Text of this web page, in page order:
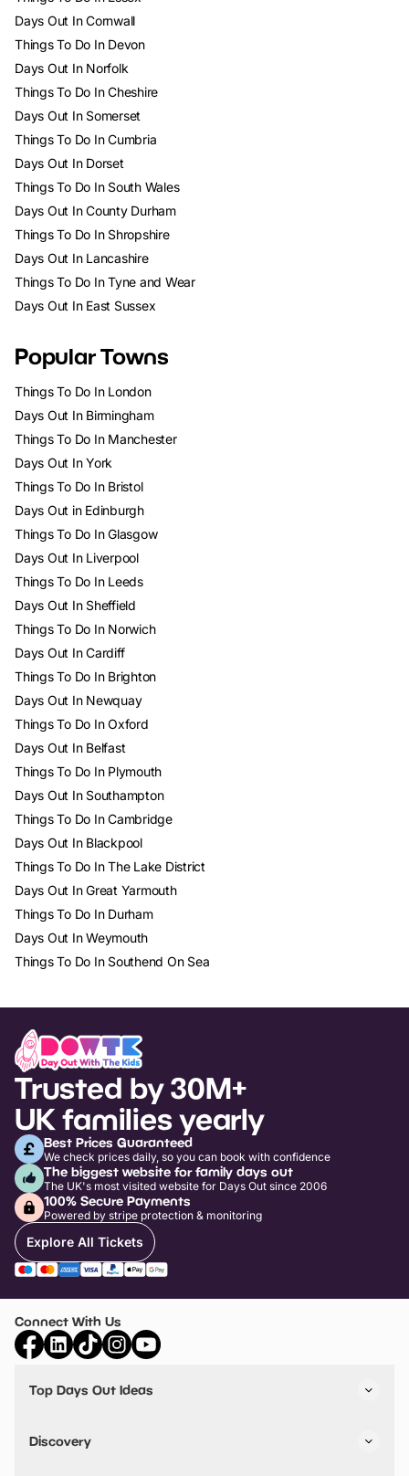
Days Out In Cornwall
Things To Do In Devon
Days Out In Norfolk
Things To Do In Cheshire
Days Out In Somerset
Things To Do In Cumbria
Days Out In Dorset
Things To Do In South Wales
Days Out In County Durham
Things To Do In Shropshire
Days Out In Lancashire
Things To Do In Tyne and Wear
Days Out In East Sussex
Popular Towns
Things To Do In London
Days Out In Birmingham
Things To Do In Manchester
Days Out In York
Things To Do In Bristol
Days Out in Edinburgh
Things To Do In Glasgow
Days Out In Liverpool
Things To Do In Leeds
Days Out In Sheffield
Things To Do In Norwich
Days Out In Cardiff
Things To Do In Brighton
Days Out In Newquay
Things To Do In Oxford
Days Out In Belfast
Things To Do In Plymouth
Days Out In Southampton
Things To Do In Cambridge
Days Out In Blackpool
Things To Do In The Lake District
Days Out In Great Yarmouth
Things To Do In Durham
Days Out In Weymouth
Things To Do In Southend On Sea
Trusted by 30M+
UK families yearly
Best Prices Guaranteed
We check prices daily, so you can book with confidence
The biggest website for family days out
The UK's most visited website for Days Out since 2006
100% Secure Payments
Powered by stripe protection & monitoring
Explore All Tickets
Connect With Us
Top Days Out Ideas
Things to do in Birmingham
Stuck? Get Inspiration
Discovery